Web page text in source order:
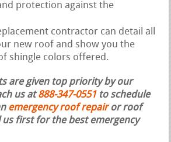
protection against the
contractor can detail all
new roof and show you the
shingle colors offered.
are given top priority by our
us at888-347-0551 to schedule
emergency roof repairor roof
us first for the best emergency